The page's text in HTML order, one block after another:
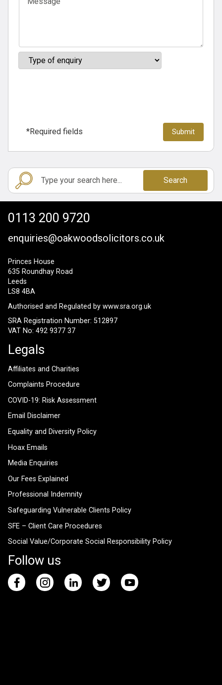
*Required fields
Search
0113 200 9720
enquiries@oakwoodsolicitors.co.uk
Princes House
635 Roundhay Road
Leeds
LS8 4BA
Authorised and Regulated by www.sra.org.uk
SRA Registration Number: 512897
VAT No: 492 9377 37
Legals
Affiliates and Charities
Complaints Procedure
COVID-19: Risk Assessment
Email Disclaimer
Equality and Diversity Policy
Hoax Emails
Media Enquiries
Our Fees Explained
Professional Indemnity
Safeguarding Vulnerable Clients Policy
SFE – Client Care Procedures
Social Value/Corporate Social Responsibility Policy
Follow us